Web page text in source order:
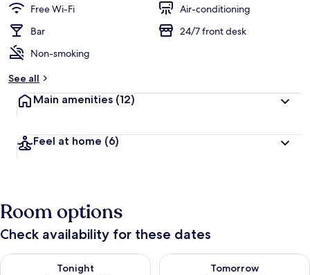
Free Wi-Fi
Air-conditioning
Bar
24/7 front desk
Non-smoking
See all
Main amenities (12)
Feel at home (6)
Room options
Check availability for these dates
Tonight
Check availability for tonight Aug 6 - Aug 7
Tomorrow
Check availability for